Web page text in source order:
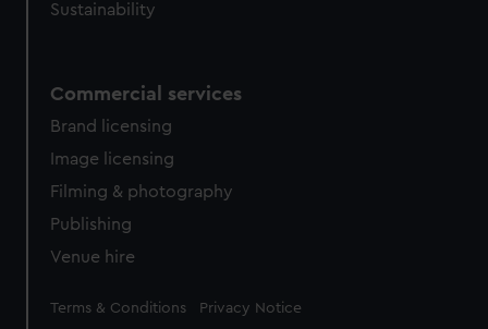
Sustainability
Commercial services
Brand licensing
Image licensing
Filming & photography
Publishing
Venue hire
Legal
Terms & Conditions Privacy Notice